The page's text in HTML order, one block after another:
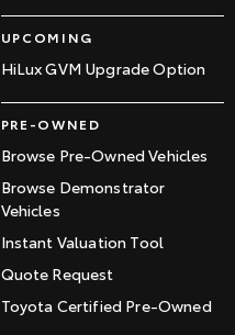
UPCOMING
HiLux GVM Upgrade Option
PRE-OWNED
Browse Pre-Owned Vehicles
Browse Demonstrator
Vehicles
Instant Valuation Tool
Quote Request
Toyota Certified Pre-Owned